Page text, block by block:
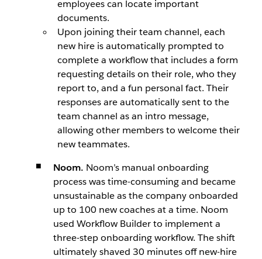
employees can locate important
documents.
Upon joining their team channel, each
new hire is automatically prompted to
complete a workflow that includes a form
requesting details on their role, who they
report to, and a fun personal fact. Their
responses are automatically sent to the
team channel as an intro message,
allowing other members to welcome their
new teammates.
Noom. Noom’s manual onboarding
process was time-consuming and became
unsustainable as the company onboarded
up to 100 new coaches at a time. Noom
used Workflow Builder to implement a
three-step onboarding workflow. The shift
ultimately shaved 30 minutes off new-hire